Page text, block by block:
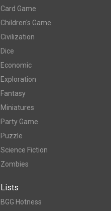
Card Game
Children's Game
Civilization
Dice
Economic
Exploration
Fantasy
Miniatures
Party Game
Puzzle
Science Fiction
Zombies
Lists
BGG Hotness